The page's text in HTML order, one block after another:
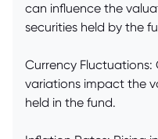
can influence the
securities held by the
Currency
variations impact the
held in the fund.